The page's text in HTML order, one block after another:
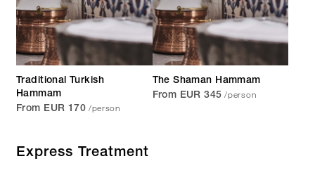
Traditional Turkish
Hammam
From EUR 170 /person
The Shaman Hammam
From EUR 345 /person
Express Treatment